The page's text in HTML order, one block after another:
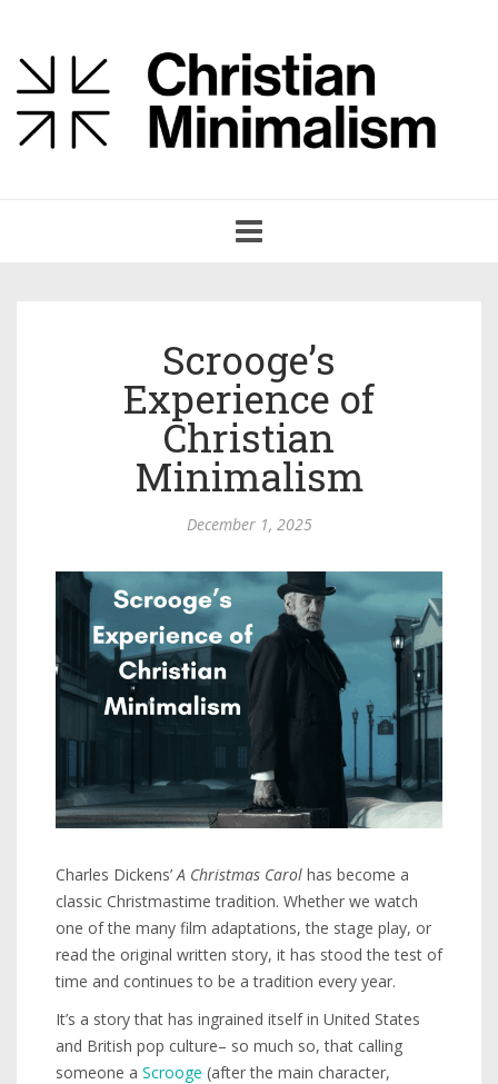
navigation
Scrooge’s
Experience of
Christian
Minimalism
December 1, 2025
Charles Dickens’ A Christmas Carol has become a
classic Christmastime tradition. Whether we watch
one of the many film adaptations, the stage play, or
read the original written story, it has stood the test of
time and continues to be a tradition every year.
It’s a story that has ingrained itself in United States
and British pop culture– so much so, that calling
someone a Scrooge (after the main character,